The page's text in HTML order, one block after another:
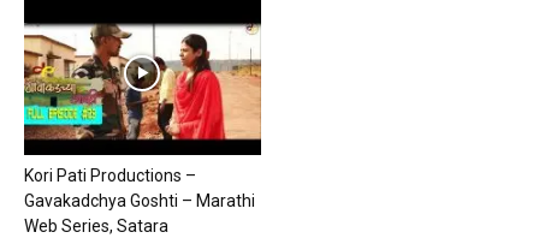
Kori Pati Productions –
Gavakadchya Goshti – Marathi
Web Series, Satara